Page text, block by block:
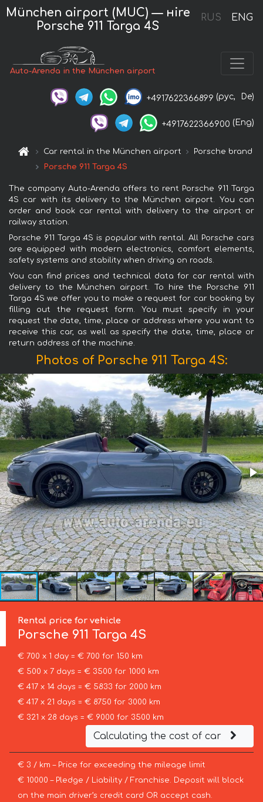
RUS ENG
München airport (MUC) — нire
Porsche 911 Targa 4S
Auto-Arenda in the München airport
+4917622366899 (рус, De)
+4917622366900 (Eng)
Car rental in the München airport
Porsche brand
Porsche 911 Targa 4S
The company Auto-Arenda offers to rent Porsche 911 Targa
4S car with its delivery to the München airport. You can
order and book car rental with delivery to the airport or
railway station.
Porsche 911 Targa 4S is popular with rental. All Porsche cars
are equipped with modern electronics, comfort elements,
safety systems and stability when driving on roads.
You can find prices and technical data for car rental with
delivery to the München airport. To hire the Porsche 911
Targa 4S we offer you to make a request for car booking by
filling out the request form. You must specify in your
request the date, time, place or address where you want to
receive this car, as well as specify the date, time, place or
return address of the machine.
Photos of Porsche 911 Targa 4S:
Rental price for vehicle
Porsche 911 Targa 4S
€ 700 x 1 day = € 700 for 150 km
€ 500 x 7 days = € 3500 for 1000 km
€ 417 x 14 days = € 5833 for 2000 km
€ 417 x 21 days = € 8750 for 3000 km
€ 321 x 28 days = € 9000 for 3500 km
Calculating the cost of car
€ 3 / km – Price for exceeding the mileage limit
€ 10000 – Pledge / Liability / Franchise. Deposit will block
on the main driver’s credit card OR accept cash.